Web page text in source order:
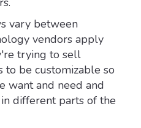
vary between
vendors apply
trying to sell
to be customizable so
want and need and
different parts of the